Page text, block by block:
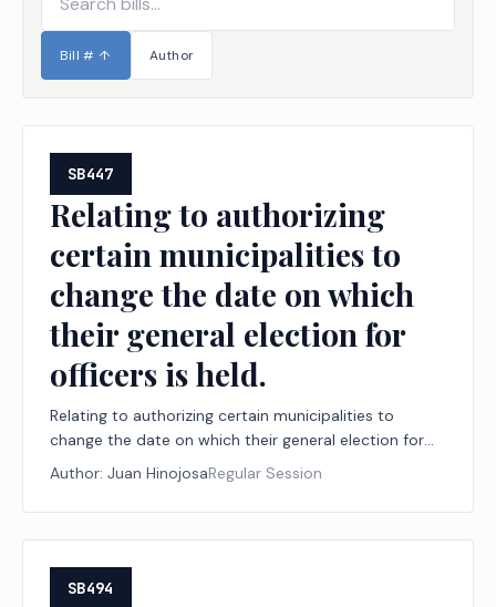
Bill # ↑ Author
SB447
Relating to authorizing
certain municipalities to
change the date on which
their general election for
officers is held.
Relating to authorizing certain municipalities to
change the date on which their general election for
officers is held.
Author: Juan HinojosaRegular Session
SB494